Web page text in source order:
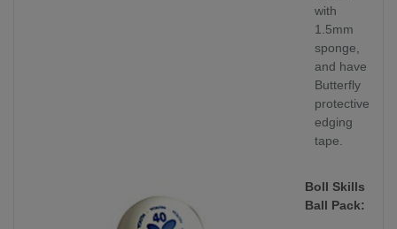
with
1.5mm
sponge,
and have
Butterfly
protective
edging
tape.
Boll Skills
Ball Pack: